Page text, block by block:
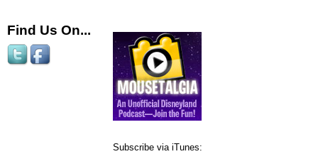
Find Us On...
Subscribe via iTunes: